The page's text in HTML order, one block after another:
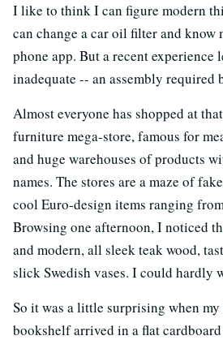
I like to think I can figure modern
can change a car oil filter and know
phone app. But a recent
inadequate -- an assembly required
Almost everyone has shopped at
furniture mega-store, famous for
and huge warehouses of products
names. The stores are a maze of
cool Euro-design items ranging
Browsing one afternoon, I noticed
and modern, all sleek teak wood,
slick Swedish vases. I could hardly
So it was a little surprising when
bookshelf arrived in a flat